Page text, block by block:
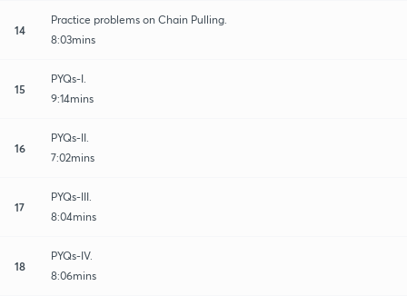
14
Practice problems on Chain Pulling.
8:03mins
15
PYQs-I.
9:14mins
16
PYQs-II.
7:02mins
17
PYQs-III.
8:04mins
18
PYQs-IV.
8:06mins